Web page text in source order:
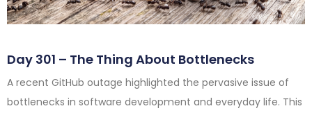
Day 301 – The Thing About Bottlenecks
A recent GitHub outage highlighted the pervasive issue of
bottlenecks in software development and everyday life. This